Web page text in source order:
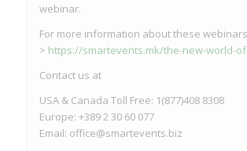
webinar.
For more information about these
> https://smartevents.mk/the-new-world-
Contact us at
USA & Canada Toll Free: 1(877)408 8308
Europe: +389 2 30 60 077
Email: office@smartevents.biz